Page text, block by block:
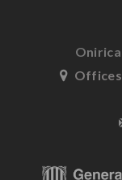
Offices